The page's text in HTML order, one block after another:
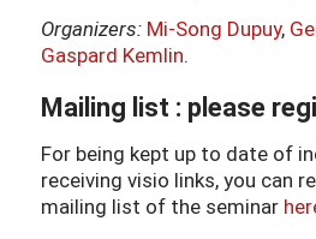
Organizers: Mi-Song Dupuy,
Gaspard Kemlin.
Mailing list : please
For being kept up to date of
receiving visio links, you can
mailing list of the seminar